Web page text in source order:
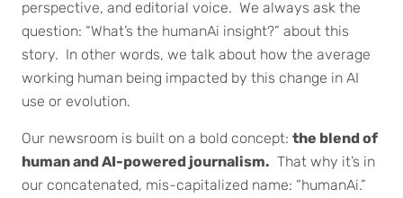
perspective, and editorial voice. We always ask the
question: “What’s the humanAi insight?” about this
story. In other words, we talk about how the average
working human being impacted by this change in AI
use or evolution.
Our newsroom is built on a bold concept: the blend of
human and AI-powered journalism. That why it’s in
our concatenated, mis-capitalized name: “humanAi.”